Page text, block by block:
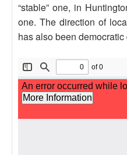
“stable” one, in
one. The direction of
has also been